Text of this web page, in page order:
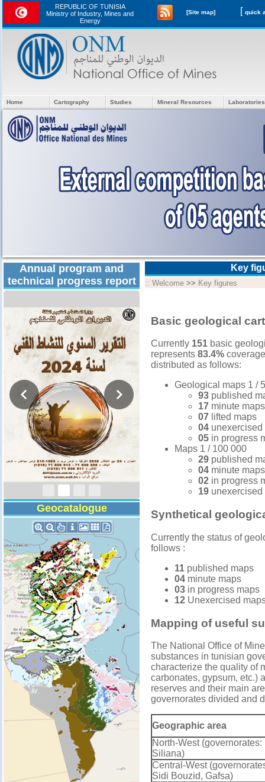
REPUBLIC OF TUNISIA
Ministry of Industry, Mines and
Energy
[Site map] [
Home Cartography Studies Mineral Resources
Annual program and
technical progress report
Activity Report 2024
Geocatalogue
Key
:: Welcome >> Key figures
Basic geological
Currently 151 basic
represents 83.4%
distributed as follows:
Geological maps 1 /
93 published
17 minute maps
07 lifted maps
04 unexercised
05 in progress
Maps 1 / 100 000
29 published
04 minute maps
02 in progress
19 unexercised
Synthetical
Currently the status of
follows :
11 published maps
04 minute maps
03 in progress maps
12 Unexercised
Mapping of useful
The National Office of
substances in tunisian
characterize the quality of
carbonates, gypsum, etc.)
reserves and their main
governorates divided and
Geographic area
North-West
Siliana)
Central-West
Sidi Bouzid, Gafsa)